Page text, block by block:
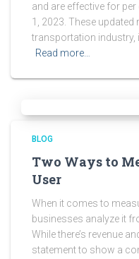
and are effective for
1, 2023. These
transportation industry,
Read more…
BLOG
Two Ways to
User
When it comes to
businesses analyze it
While there’s revenue
statement to show a